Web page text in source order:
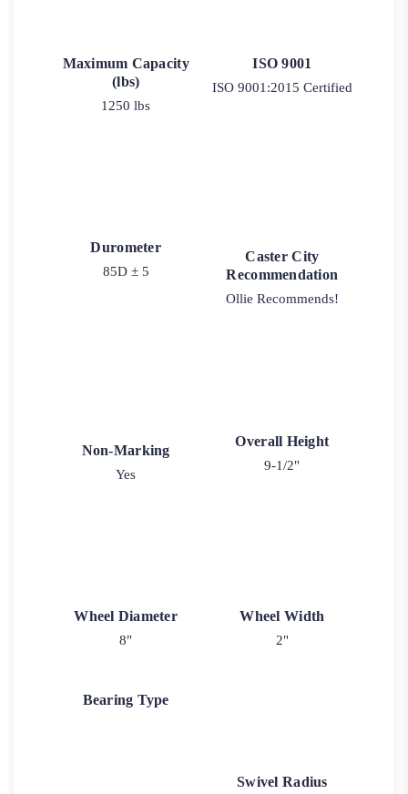
Maximum Capacity
(lbs)
1250 lbs
ISO 9001
ISO 9001:2015 Certified
Durometer
85D ± 5
Caster City
Recommendation
Ollie Recommends!
Non-Marking
Yes
Overall Height
9-1/2"
Wheel Diameter
8"
Wheel Width
2"
Bearing Type
Swivel Radius